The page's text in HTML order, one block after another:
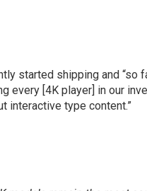
started shipping and “so
every [4K player] in our
interactive type content.”